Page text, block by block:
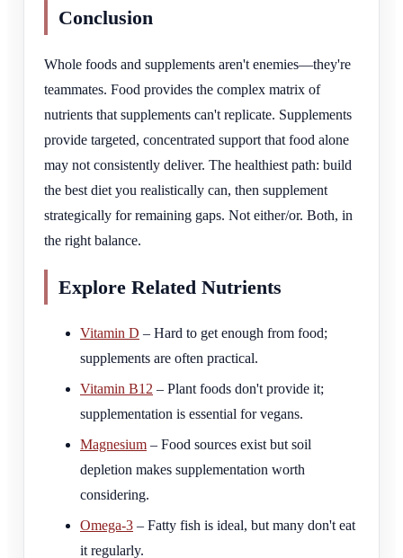
Conclusion
Whole foods and supplements aren't enemies—they're
teammates. Food provides the complex matrix of
nutrients that supplements can't replicate. Supplements
provide targeted, concentrated support that food alone
may not consistently deliver. The healthiest path: build
the best diet you realistically can, then supplement
strategically for remaining gaps. Not either/or. Both, in
the right balance.
Explore Related Nutrients
Vitamin D – Hard to get enough from food;
supplements are often practical.
Vitamin B12 – Plant foods don't provide it;
supplementation is essential for vegans.
Magnesium – Food sources exist but soil
depletion makes supplementation worth
considering.
Omega-3 – Fatty fish is ideal, but many don't eat
it regularly.